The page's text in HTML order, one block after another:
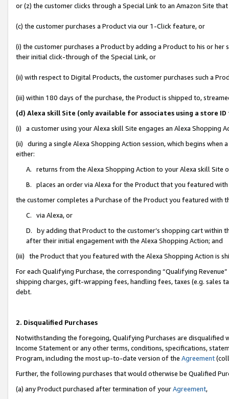
or (z) the customer clicks through a Special Link to an Amazon Site
(c) the customer purchases a Product via our 1-Click feature, or
(i) the customer purchases a Product by adding a Product to his or
their initial click-through of the Special Link, or
(ii) with respect to Digital Products, the customer purchases such a
(iii) within 180 days of the purchase, the Product is shipped to,
(d) Alexa skill Site (only available for associates using a store
(i) a customer using your Alexa skill Site engages an Alexa Shopping
(ii) during a single Alexa Shopping Action session, which begins when
either:
A. returns from the Alexa Shopping Action to your Alexa skill Site
B. places an order via Alexa for the Product that you featured with
the customer completes a Purchase of the Product you featured with
C. via Alexa, or
D. by adding that Product to the customer’s shopping cart within
after their initial engagement with the Alexa Shopping Action; and
(iii) the Product that you featured with the Alexa Shopping Action is
For each Qualifying Purchase, the corresponding “Qualifying
shipping charges, gift-wrapping fees, handling fees, taxes (e.g. sales
debt.
2. Disqualified Purchases
Notwithstanding the foregoing, Qualifying Purchases are disqualified
Income Statement or any other terms, conditions, specifications,
Program, including the most up-to-date version of the Agreement
Further, the following purchases that would otherwise be Qualified
(a) any Product purchased after termination of yourAgreement,